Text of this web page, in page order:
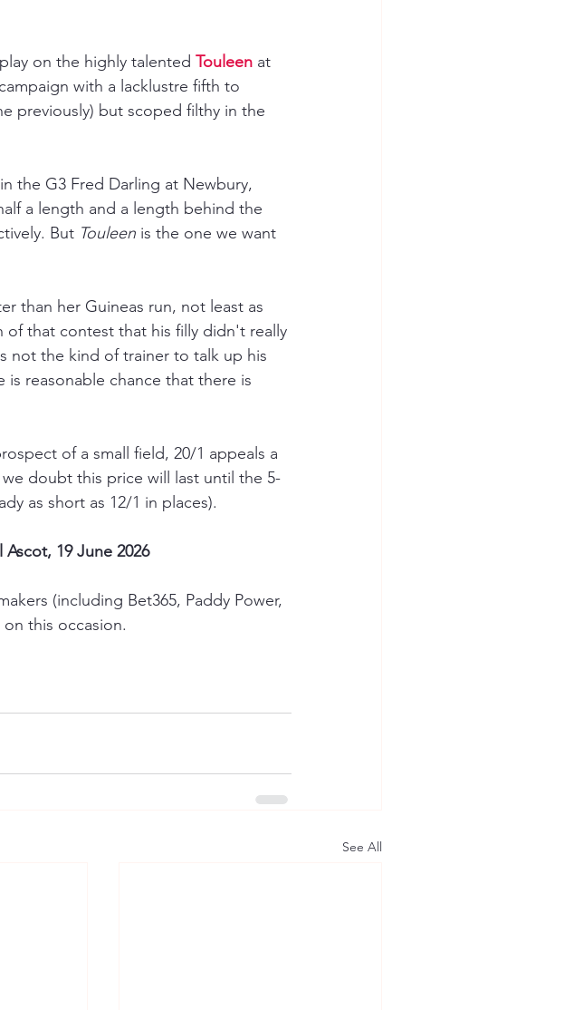
on the highly talented Touleen at
with a lacklustre fifth to
previously) but scoped filthy in the
the G3 Fred Darling at Newbury,
a length and a length behind the
But Touleen is the one we want
than her Guineas run, not least as
of that contest that his filly didn't really
not the kind of trainer to talk up his
reasonable chance that there is
of a small field, 20/1 appeals a
doubt this price will last until the 5-
as short as 12/1 in places).
19 June 2026
(including Bet365, Paddy Power,
this occasion.
See All